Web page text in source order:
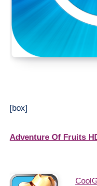
[box]
Adventure Of Fruits